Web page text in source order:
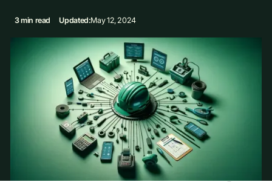
3 min read Updated:May 12, 2024